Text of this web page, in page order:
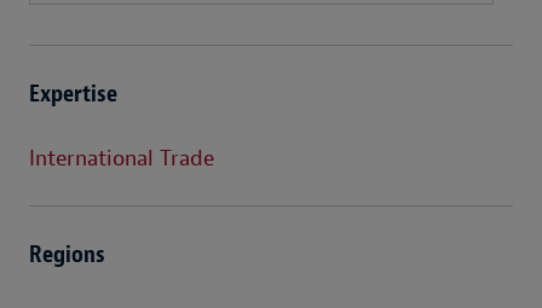
Expertise
International Trade
Regions